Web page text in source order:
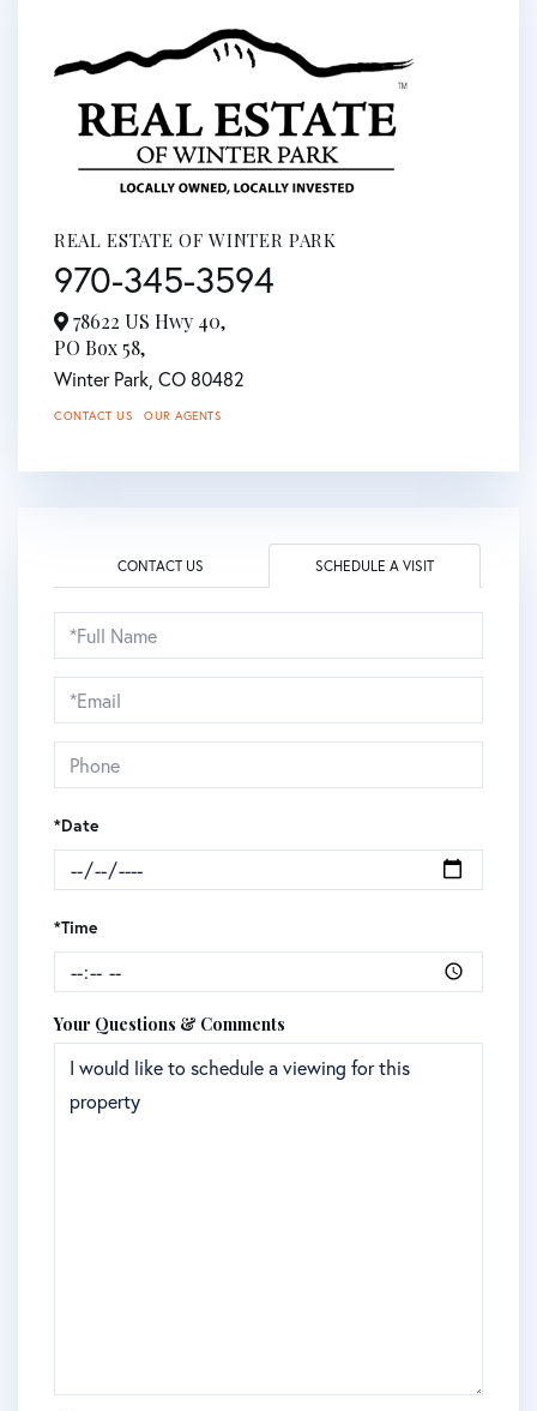
REAL ESTATE OF WINTER PARK
970-345-3594
78622 US Hwy 40,
PO Box 58,
Winter Park, CO 80482
CONTACT US OUR AGENTS
CONTACT US SCHEDULE A VISIT
Schedule
a
Visit
*Date
*Time
Your Questions & Comments